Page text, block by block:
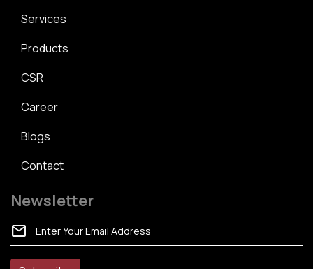
Services
Products
CSR
Career
Blogs
Contact
Newsletter
mail